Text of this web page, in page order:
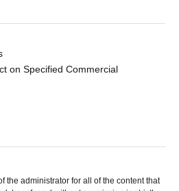
on Specified Commercial
the administrator for all of the content that